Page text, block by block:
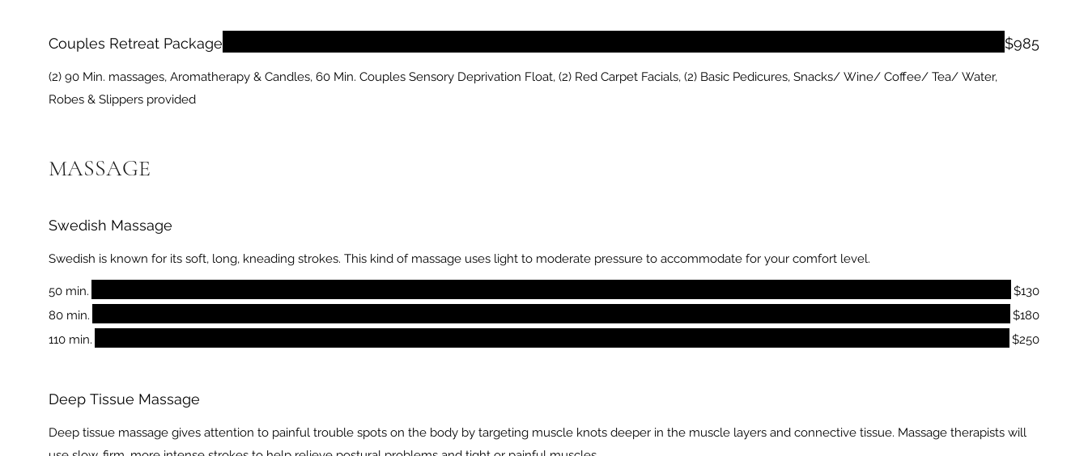
Couples Retreat Package
(2) 90 Min. massages, Aromatherapy & Candles, 60 Min. Couples Sensory Deprivation Float, (2) Red Carpet Facials, (2) Basic Pedicures, Snacks/ Wine/ Coffee/ Tea/ Water,
Robes & Slippers provided
$985
MASSAGE
Swedish Massage
Swedish is known for its soft, long, kneading strokes. This kind of massage uses light to moderate pressure to accommodate for your comfort level.
50 min.
$130
80 min.
$180
110 min.
$250
Deep Tissue Massage
Deep tissue massage gives attention to painful trouble spots on the body by targeting muscle knots deeper in the muscle layers and connective tissue. Massage therapists will